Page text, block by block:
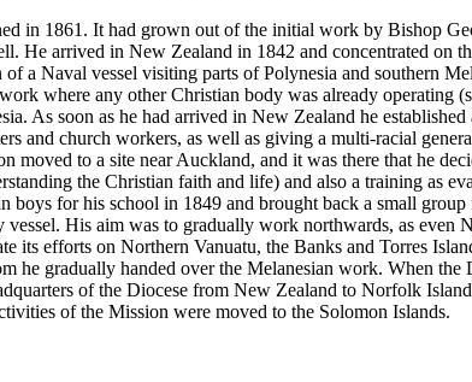
in 1861. It had grown out of the initial work by Bishop
He arrived in New Zealand in 1842 and concentrated
a Naval vessel visiting parts of Polynesia and southern
where any other Christian body was already operating
As soon as he had arrived in New Zealand he
and church workers, as well as giving a multi-racial
moved to a site near Auckland, and it was there that he
the Christian faith and life) and also a training as
boys for his school in 1849 and brought back a small
His aim was to gradually work northwards, as even
its efforts on Northern Vanuatu, the Banks and Torres
he gradually handed over the Melanesian work. When
of the Diocese from New Zealand to Norfolk
of the Mission were moved to the Solomon Islands.